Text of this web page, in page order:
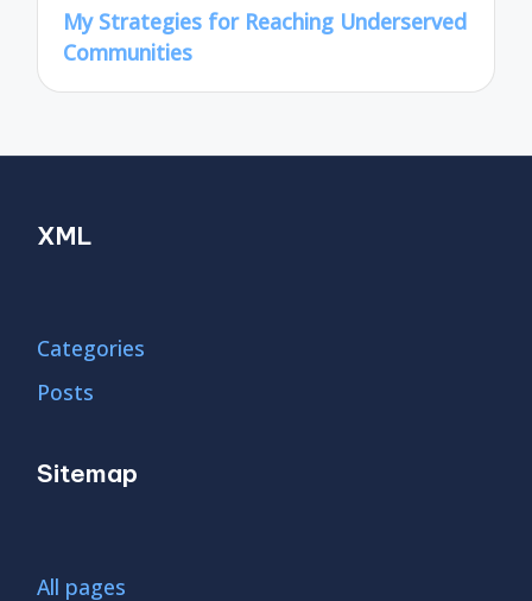
My Strategies for Reaching Underserved
Communities
XML
Categories
Posts
Sitemap
All pages